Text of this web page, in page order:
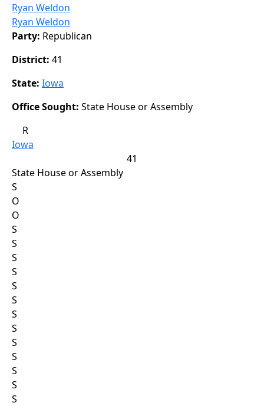
Ryan Weldon
Ryan Weldon
Party: Republican
District: 41
State: Iowa
Office Sought: State House or Assembly
R
Iowa
41
State House or Assembly
S
O
O
S
S
S
S
S
S
S
S
S
S
S
S
S